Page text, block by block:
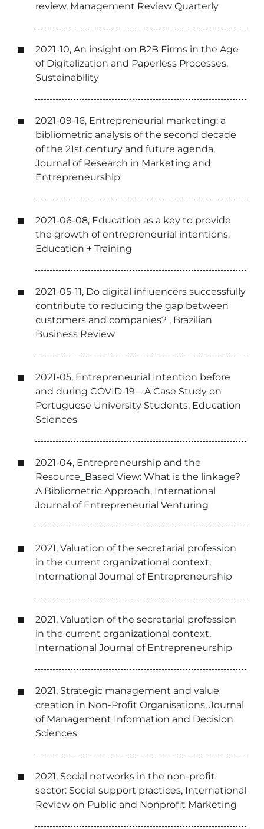
review, Management Review Quarterly
2021-10, An insight on B2B Firms in the Age
of Digitalization and Paperless Processes,
Sustainability
2021-09-16, Entrepreneurial marketing: a
bibliometric analysis of the second decade
of the 21st century and future agenda,
Journal of Research in Marketing and
Entrepreneurship
2021-06-08, Education as a key to provide
the growth of entrepreneurial intentions,
Education + Training
2021-05-11, Do digital influencers successfully
contribute to reducing the gap between
customers and companies? , Brazilian
Business Review
2021-05, Entrepreneurial Intention before
and during COVID-19—A Case Study on
Portuguese University Students, Education
Sciences
2021-04, Entrepreneurship and the
Resource_Based View: What is the linkage?
A Bibliometric Approach, International
Journal of Entrepreneurial Venturing
2021, Valuation of the secretarial profession
in the current organizational context,
International Journal of Entrepreneurship
2021, Valuation of the secretarial profession
in the current organizational context,
International Journal of Entrepreneurship
2021, Strategic management and value
creation in Non-Profit Organisations, Journal
of Management Information and Decision
Sciences
2021, Social networks in the non-profit
sector: Social support practices, International
Review on Public and Nonprofit Marketing